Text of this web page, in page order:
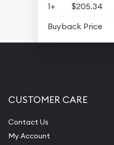
1+ $205.34
Buyback Price
CUSTOMER CARE
Contact Us
My Account